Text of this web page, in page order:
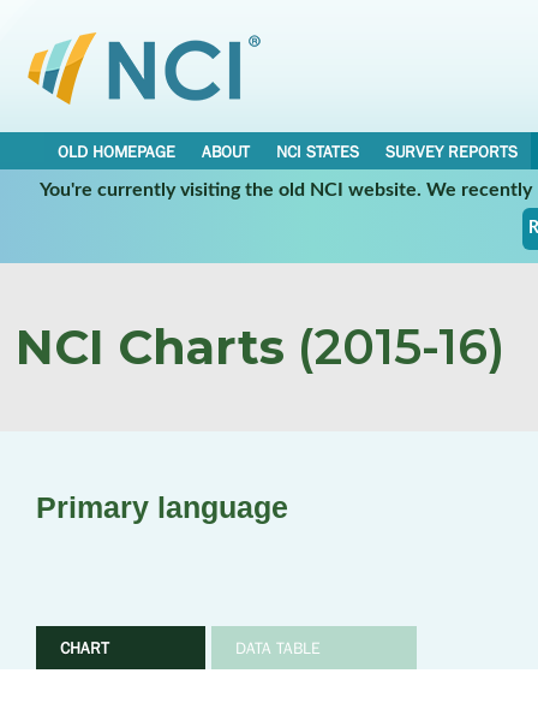
OLD HOMEPAGE ABOUT NCI STATES
SURVEY REPORTS
You're currently visiting the old NCI website. We
NCI Charts (2015-16)
Primary language
CHART DATA TABLE